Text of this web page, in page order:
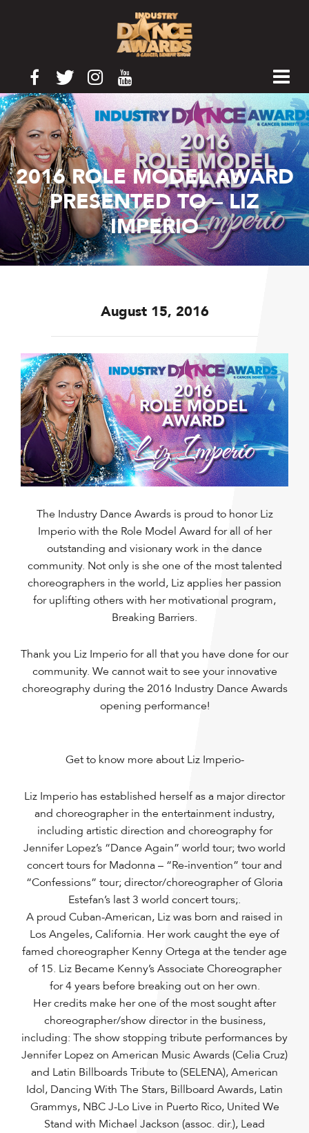
2016 ROLE MODEL AWARD
PRESENTED TO – LIZ
IMPERIO
August 15, 2016
The Industry Dance Awards is proud to honor Liz
Imperio with the Role Model Award for all of her
outstanding and visionary work in the dance
community. Not only is she one of the most talented
choreographers in the world, Liz applies her passion
for uplifting others with her motivational program,
Breaking Barriers.
Thank you Liz Imperio for all that you have done for our
community. We cannot wait to see your innovative
choreography during the 2016 Industry Dance Awards
opening performance!
Get to know more about Liz Imperio-
Liz Imperio has established herself as a major director
and choreographer in the entertainment industry,
including artistic direction and choreography for
Jennifer Lopez’s “Dance Again” world tour; two world
concert tours for Madonna – “Re-invention” tour and
“Confessions” tour; director/choreographer of Gloria
Estefan’s last 3 world concert tours;.
A proud Cuban-American, Liz was born and raised in
Los Angeles, California. Her work caught the eye of
famed choreographer Kenny Ortega at the tender age
of 15. Liz Became Kenny’s Associate Choreographer
for 4 years before breaking out on her own.
Her credits make her one of the most sought after
choreographer/show director in the business,
including: The show stopping tribute performances by
Jennifer Lopez on American Music Awards (Celia Cruz)
and Latin Billboards Tribute to (SELENA), American
Idol, Dancing With The Stars, Billboard Awards, Latin
Grammys, NBC J-Lo Live in Puerto Rico, United We
Stand with Michael Jackson (assoc. dir.), Lead